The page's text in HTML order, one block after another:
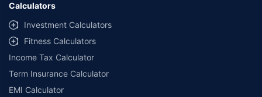
Calculators
Investment Calculators
Fitness Calculators
Income Tax Calculator
Term Insurance Calculator
EMI Calculator